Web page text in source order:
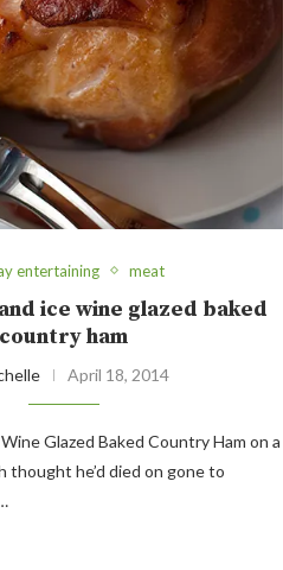
entertaining meat
ice wine glazed baked
country ham
April 18, 2014
Glazed Baked Country Ham on a
thought he’d died on gone to